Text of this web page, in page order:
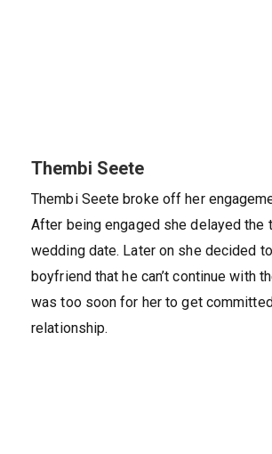
Thembi Seete
Thembi Seete broke off her
After being engaged she delayed the
wedding date. Later on she decided
boyfriend that he can’t continue with
was too soon for her to get
relationship.